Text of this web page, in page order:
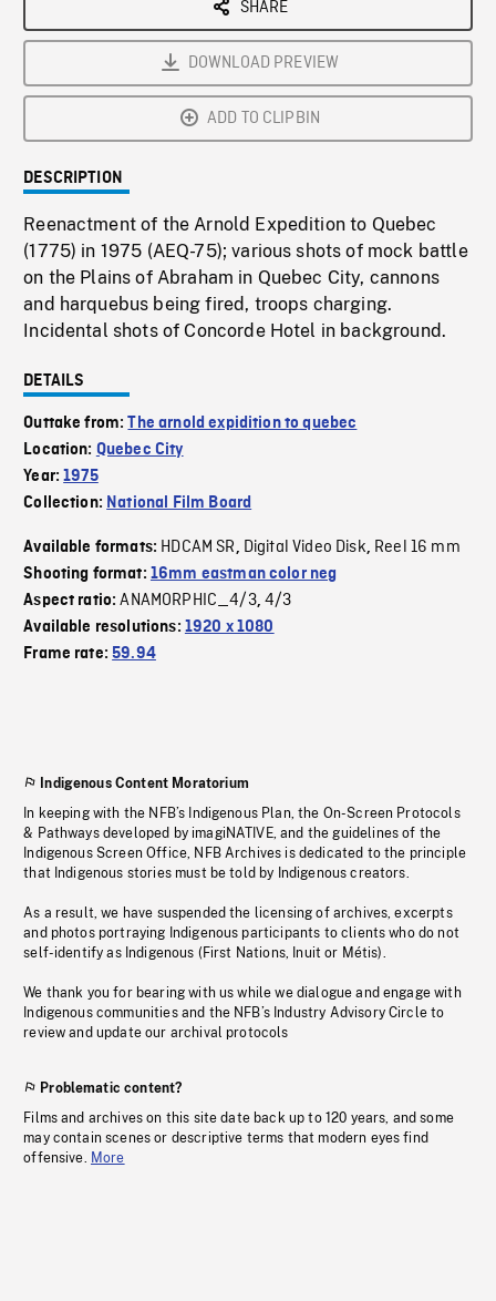
SHARE
DOWNLOAD PREVIEW
ADD TO CLIPBIN
DESCRIPTION
Reenactment of the Arnold Expedition to Quebec
(1775) in 1975 (AEQ-75); various shots of mock battle
on the Plains of Abraham in Quebec City, cannons
and harquebus being fired, troops charging.
Incidental shots of Concorde Hotel in background.
DETAILS
Outtake from:The arnold expidition to quebec
Location: Quebec City
Year:1975
Collection: National Film Board
Available formats: HDCAM SR, Digital Video Disk, Reel 16 mm
Shooting format: 16mm eastman color neg
Aspect ratio:ANAMORPHIC_4/3,4/3
Available resolutions: 1920 x 1080
Frame rate:59.94
Indigenous Content Moratorium
In keeping with the NFB’s Indigenous Plan, the On-Screen Protocols
& Pathways developed by imagiNATIVE, and the guidelines of the
Indigenous Screen Office, NFB Archives is dedicated to the principle
that Indigenous stories must be told by Indigenous creators.
As a result, we have suspended the licensing of archives, excerpts
and photos portraying Indigenous participants to clients who do not
self-identify as Indigenous (First Nations, Inuit or Métis).
We thank you for bearing with us while we dialogue and engage with
Indigenous communities and the NFB’s Industry Advisory Circle to
review and update our archival protocols
Problematic content?
Films and archives on this site date back up to 120 years, and some
may contain scenes or descriptive terms that modern eyes find
offensive. More